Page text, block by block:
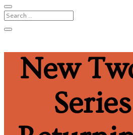
New